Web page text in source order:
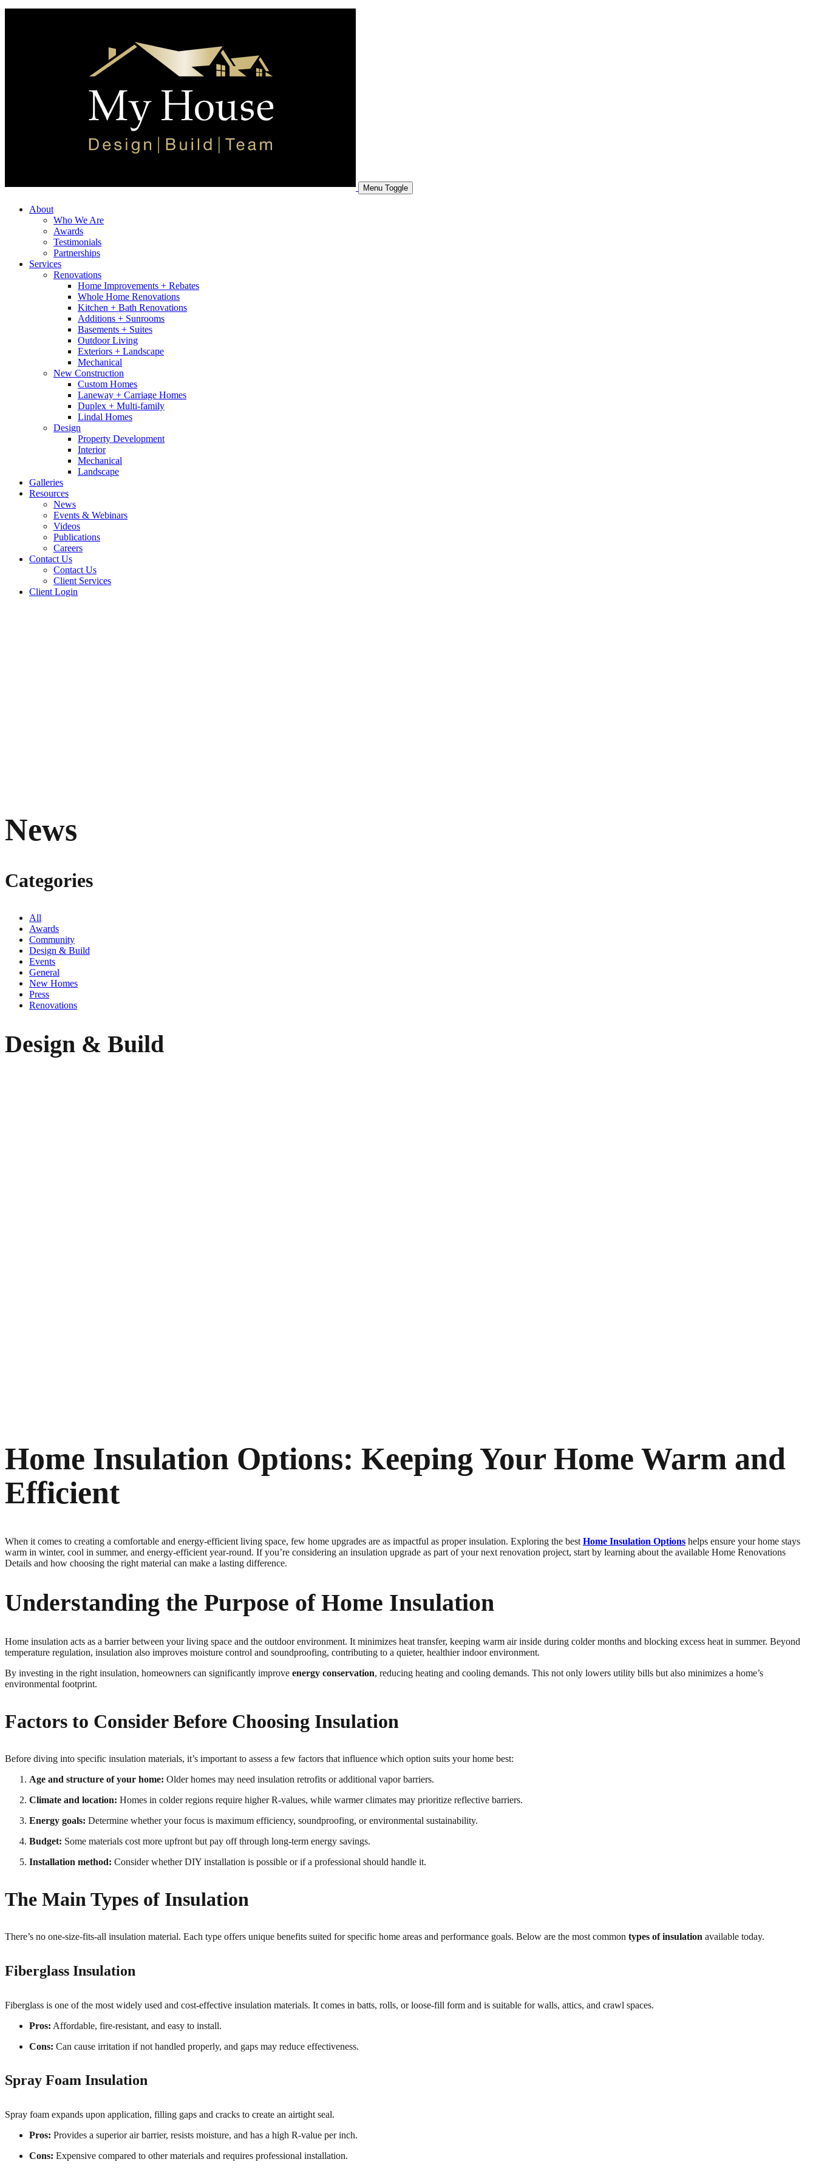
Menu Toggle
About
Who We Are
Awards
Testimonials
Partnerships
Services
Renovations
Home Improvements + Rebates
Whole Home Renovations
Kitchen + Bath Renovations
Additions + Sunrooms
Basements + Suites
Outdoor Living
Exteriors + Landscape
Mechanical
New Construction
Custom Homes
Laneway + Carriage Homes
Duplex + Multi-family
Lindal Homes
Design
Property Development
Interior
Mechanical
Landscape
Galleries
Resources
News
Events & Webinars
Videos
Publications
Careers
Contact Us
Contact Us
Client Services
Client Login
News
Categories
All
Awards
Community
Design & Build
Events
General
New Homes
Press
Renovations
Design & Build
Home Insulation Options: Keeping Your Home Warm and
Efficient
When it comes to creating a comfortable and energy-efficient living space, few home upgrades are as impactful as proper insulation. Exploring the best Home Insulation Options helps ensure your home stays
warm in winter, cool in summer, and energy-efficient year-round. If you’re considering an insulation upgrade as part of your next renovation project, start by learning about the available Home Renovations
Details and how choosing the right material can make a lasting difference.
Understanding the Purpose of Home Insulation
Home insulation acts as a barrier between your living space and the outdoor environment. It minimizes heat transfer, keeping warm air inside during colder months and blocking excess heat in summer. Beyond
temperature regulation, insulation also improves moisture control and soundproofing, contributing to a quieter, healthier indoor environment.
By investing in the right insulation, homeowners can significantly improve energy conservation, reducing heating and cooling demands. This not only lowers utility bills but also minimizes a home’s
environmental footprint.
Factors to Consider Before Choosing Insulation
Before diving into specific insulation materials, it’s important to assess a few factors that influence which option suits your home best:
Age and structure of your home: Older homes may need insulation retrofits or additional vapor barriers.
Climate and location: Homes in colder regions require higher R-values, while warmer climates may prioritize reflective barriers.
Energy goals: Determine whether your focus is maximum efficiency, soundproofing, or environmental sustainability.
Budget: Some materials cost more upfront but pay off through long-term energy savings.
Installation method: Consider whether DIY installation is possible or if a professional should handle it.
The Main Types of Insulation
There’s no one-size-fits-all insulation material. Each type offers unique benefits suited for specific home areas and performance goals. Below are the most common types of insulation available today.
Fiberglass Insulation
Fiberglass is one of the most widely used and cost-effective insulation materials. It comes in batts, rolls, or loose-fill form and is suitable for walls, attics, and crawl spaces.
Pros: Affordable, fire-resistant, and easy to install.
Cons: Can cause irritation if not handled properly, and gaps may reduce effectiveness.
Spray Foam Insulation
Spray foam expands upon application, filling gaps and cracks to create an airtight seal.
Pros: Provides a superior air barrier, resists moisture, and has a high R-value per inch.
Cons: Expensive compared to other materials and requires professional installation.